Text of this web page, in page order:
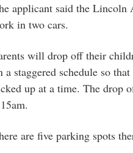
applicant said the Lincoln
in two cars.
will drop off their
a staggered schedule so
up at a time. The drop
are five parking spots